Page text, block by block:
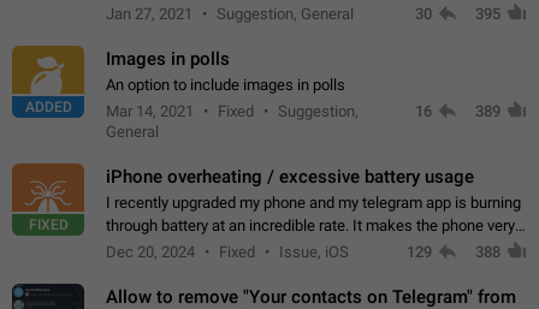
then it should be possible to select more messsage to include
Jan 27, 2021 Suggestion, General 30 395
ADDED
Images in polls
An option to include images in polls
Mar 14, 2021
Fixed
Suggestion,
General
16 389
FIXED
iPhone overheating / excessive battery usage
I recently upgraded my phone and my telegram app is burning
through battery at an incredible rate. It makes the phone very
hot whenever I open it for no discernable reason. All I'm doing
Dec 20, 2024 Fixed Issue, iOS 129 388
Allow to remove "Your contacts on Telegram" from